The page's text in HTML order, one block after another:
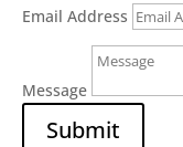
Email Address
Message
Submit